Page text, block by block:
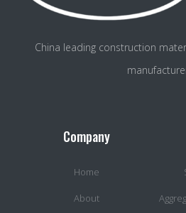
China leading construction
Company
Home
About